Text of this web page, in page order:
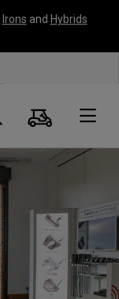
Irons and Hybrids
Suche